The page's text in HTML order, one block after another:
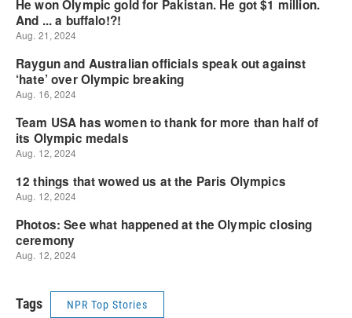
Tags NPR Top Stories